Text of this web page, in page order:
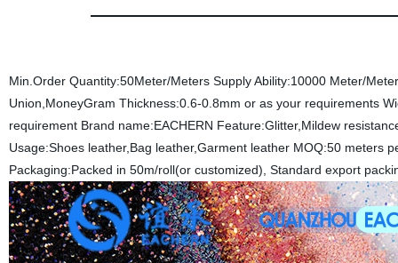
Min.Order Quantity:50Meter/Meters Supply Ability:10000 Meter/
Union,MoneyGram Thickness:0.6-0.8mm or as your requirements
requirement Brand name:EACHERN Feature:Glitter,Mildew
Usage:Shoes leather,Bag leather,Garment leather MOQ:50 meters
Packaging:Packed in 50m/roll(or customized), Standard export